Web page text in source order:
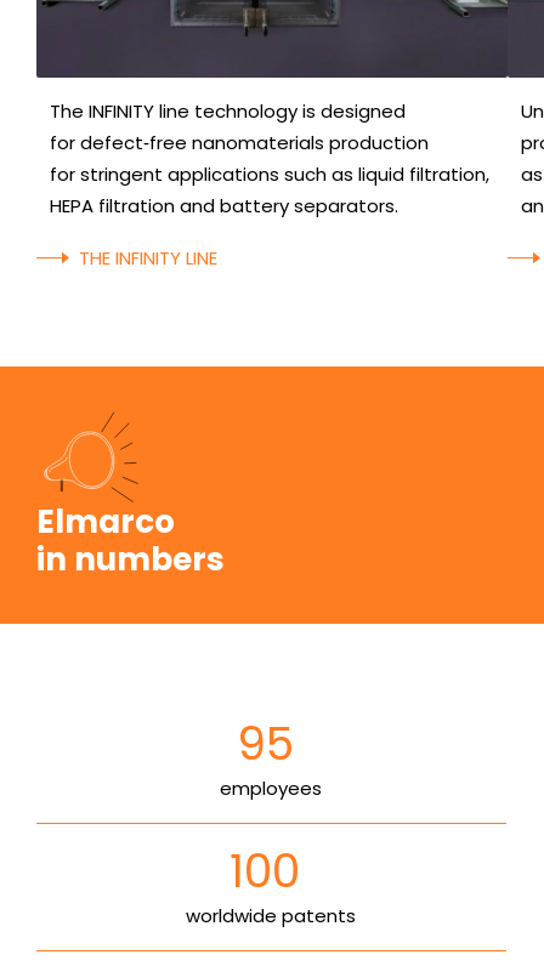
The INFINITY line technology is designed
for defect‑free nanomaterials production
for stringent applications such as liquid filtration,
HEPA filtration and battery separators.
THE INFINITY LINE
Elmarco
in numbers
95
employees
100
worldwide patents